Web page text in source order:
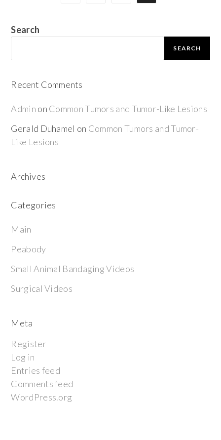
Search
SEARCH
Recent Comments
Admin on Common Tumors and Tumor-Like Lesions
Gerald Duhamel on Common Tumors and Tumor-
Like Lesions
Archives
Categories
Main
Peabody
Small Animal Bandaging Videos
Surgical Videos
Meta
Register
Log in
Entries feed
Comments feed
WordPress.org